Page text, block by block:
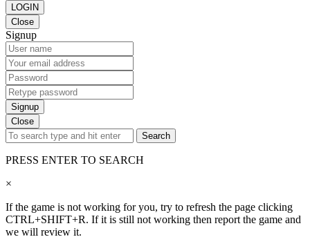
LOGIN
Close
Signup
Signup
Close
Search
PRESS ENTER TO SEARCH
×
If the game is not working for you, try to refresh the page clicking
CTRL+SHIFT+R. If it is still not working then report the game and
we will review it.